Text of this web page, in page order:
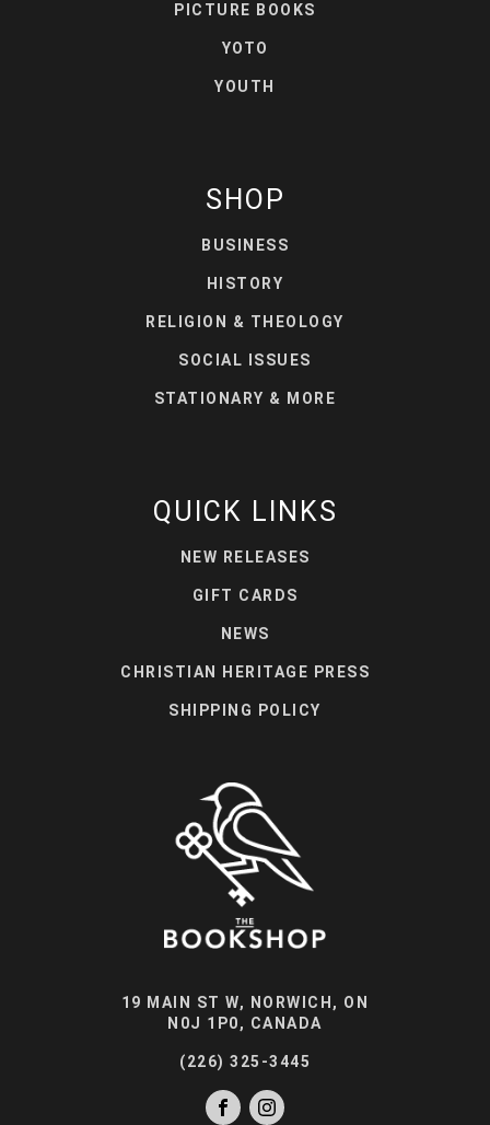
PICTURE BOOKS
YOTO
YOUTH
SHOP
BUSINESS
HISTORY
RELIGION & THEOLOGY
SOCIAL ISSUES
STATIONARY & MORE
QUICK LINKS
NEW RELEASES
GIFT CARDS
NEWS
CHRISTIAN HERITAGE PRESS
SHIPPING POLICY
19 MAIN ST W, NORWICH, ON
N0J 1P0, CANADA
(226) 325-3445